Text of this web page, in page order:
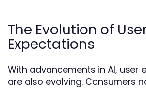
The Evolution of
Expectations
With advancements in AI, user
are also evolving. Consumers